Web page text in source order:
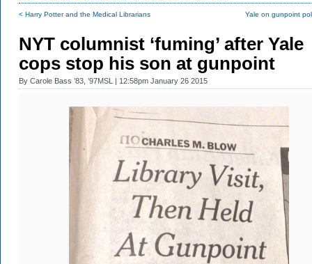
< Harry Potter and the Medical Librarians Yale on gunpoint
NYT columnist ‘fuming’ after Yale
cops stop his son at gunpoint
By Carole Bass ’83, ’97MSL | 12:58pm January 26 2015